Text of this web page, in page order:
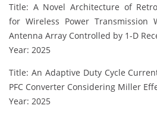
Title: A Novel Architecture of
for Wireless Power Transmission
Antenna Array Controlled by 1-D
Year: 2025
Title: An Adaptive Duty Cycle
PFC Converter Considering Miller
Year: 2025